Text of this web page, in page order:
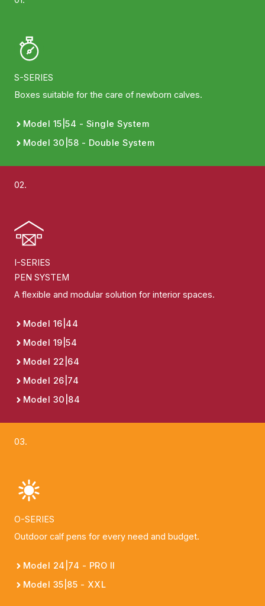
S-SERIES
Boxes suitable for the care of newborn calves.
Model 15|54 - Single System
Model 30|58 - Double System
02.
I-SERIES
PEN SYSTEM
A flexible and modular solution for interior spaces.
Model 16|44
Model 19|54
Model 22|64
Model 26|74
Model 30|84
03.
O-SERIES
Outdoor calf pens for every need and budget.
Model 24|74 - PRO II
Model 35|85 - XXL